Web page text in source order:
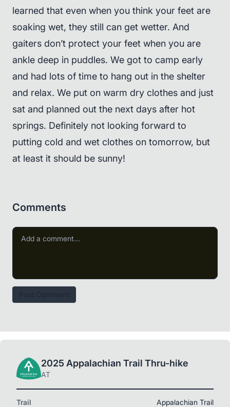
learned that even when you think your feet are
soaking wet, they still can get wetter. And
gaiters don’t protect your feet when you are
ankle deep in puddles. We got to camp early
and had lots of time to hang out in the shelter
and relax. We put on warm dry clothes and just
sat and planned out the next days after hot
springs. Definitely not looking forward to
putting cold and wet clothes on tomorrow, but
at least it should be sunny!
Comments
2025 Appalachian Trail Thru-hike
AT
Trail
Appalachian Trail